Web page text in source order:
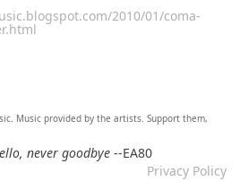
2010/01/coma-
Speak To Me
Music provided by the artists. Support them,
never goodbye--EA80
Privacy Policy